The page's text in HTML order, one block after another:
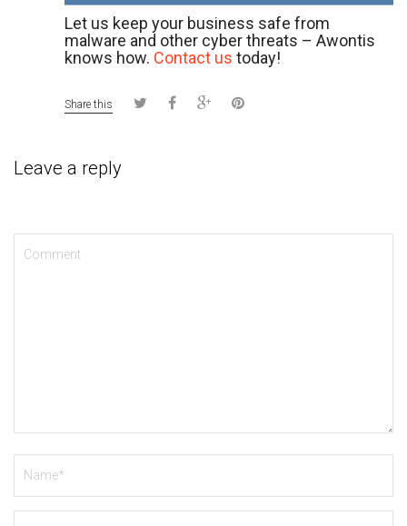
Let us keep your business safe from
malware and other cyber threats – Awontis
knows how. Contact us today!
Share this
Leave a reply